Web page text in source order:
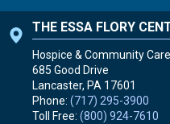
THE ESSA FLORY
Hospice & Community
685 Good Drive
Lancaster, PA 17601
Phone: (717) 295-3900
Toll Free: (800) 924-7610